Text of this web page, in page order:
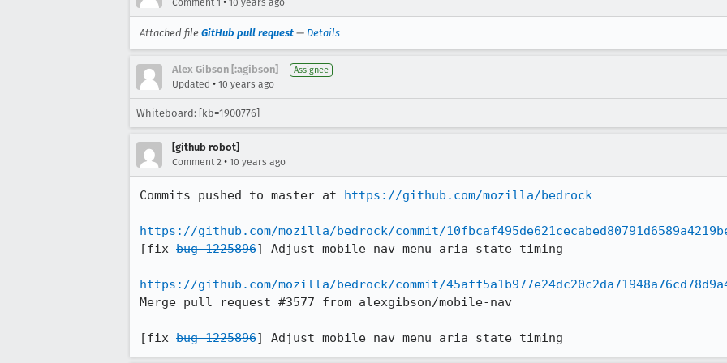
Comment 1 10 years ago
Attached file GitHub pull request — Details
Alex Gibson [:agibson] Assignee
Updated • 10 years ago
Whiteboard: [kb=1900776]
[github robot]
Comment 2 • 10 years ago
Commits pushed to master at https://github.com/mozilla/bedrock
https://github.com/mozilla/bedrock/commit/
[fix bug 1225896] Adjust mobile nav menu aria state timing
https://github.com/mozilla/bedrock/commit/
Merge pull request #3577 from alexgibson/mobile-nav
[fix bug 1225896] Adjust mobile nav menu aria state timing